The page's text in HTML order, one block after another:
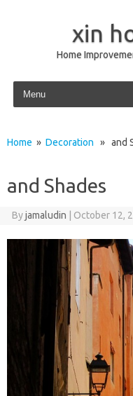
xin
Home
Skip to content
Home » Decoration » and
and Shades
Byjamaludin October 12,